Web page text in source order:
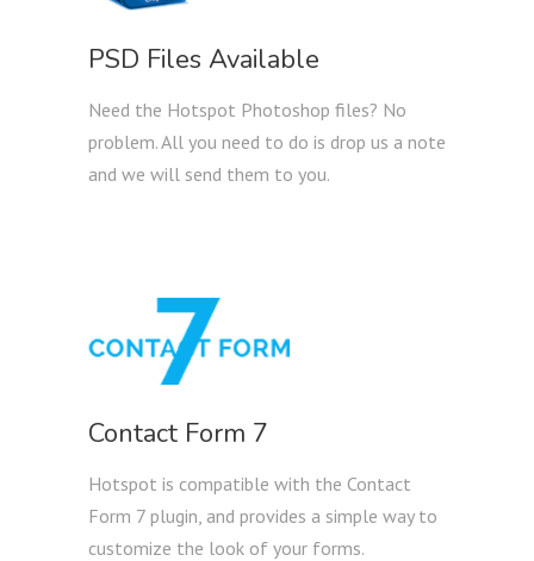
PSD Files Available
Need the Hotspot Photoshop files? No
problem. All you need to do is drop us a note
and we will send them to you.
Contact Form 7
Hotspot is compatible with the Contact
Form 7 plugin, and provides a simple way to
customize the look of your forms.